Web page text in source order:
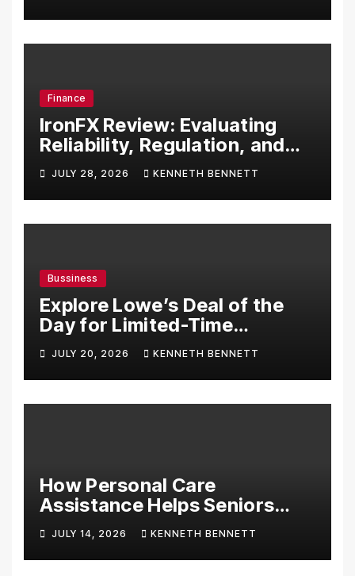
Finance
IronFX Review: Evaluating
Reliability, Regulation, and
Trading Tools
JULY 28, 2026 KENNETH BENNETT
Bussiness
Explore Lowe’s Deal of the
Day for Limited-Time
Discounts on Tools,
Appliances & Home
Essentials
JULY 20, 2026 KENNETH BENNETT
How Personal Care
Assistance Helps Seniors
Maintain Comfort and
Independence at Home
JULY 14, 2026 KENNETH BENNETT